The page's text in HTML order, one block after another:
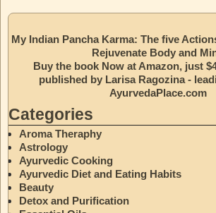
My Indian Pancha Karma: The five
Rejuvenate Body and
Buy the book Now at Amazon, just
published by Larisa Ragozina -
AyurvedaPlace.com
Categories
Aroma Theraphy
Astrology
Ayurvedic Cooking
Ayurvedic Diet and Eating Habits
Beauty
Detox and Purification